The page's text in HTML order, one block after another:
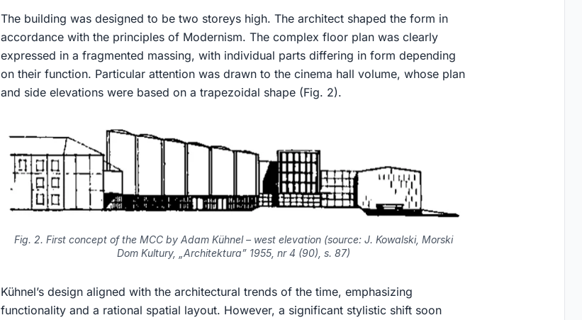
The building was designed to be two storeys high. The architect shaped the form in
accordance with the principles of Modernism. The complex floor plan was clearly
expressed in a fragmented massing, with individual parts differing in form depending
on their function. Particular attention was drawn to the cinema hall volume, whose plan
and side elevations were based on a trapezoidal shape (Fig. 2).
Fig. 2. First concept of the MCC by Adam Kühnel – west elevation (source: J. Kowalski, Morski
Dom Kultury, „Architektura” 1955, nr 4 (90), s. 87)
Kühnel’s design aligned with the architectural trends of the time, emphasizing
functionality and a rational spatial layout. However, a significant stylistic shift soon